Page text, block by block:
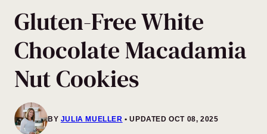
Gluten-Free White
Chocolate Macadamia
Nut Cookies
BY JULIA MUELLER UPDATED OCT 08, 2025